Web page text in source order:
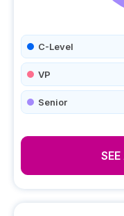
C-Level
VP
Senior